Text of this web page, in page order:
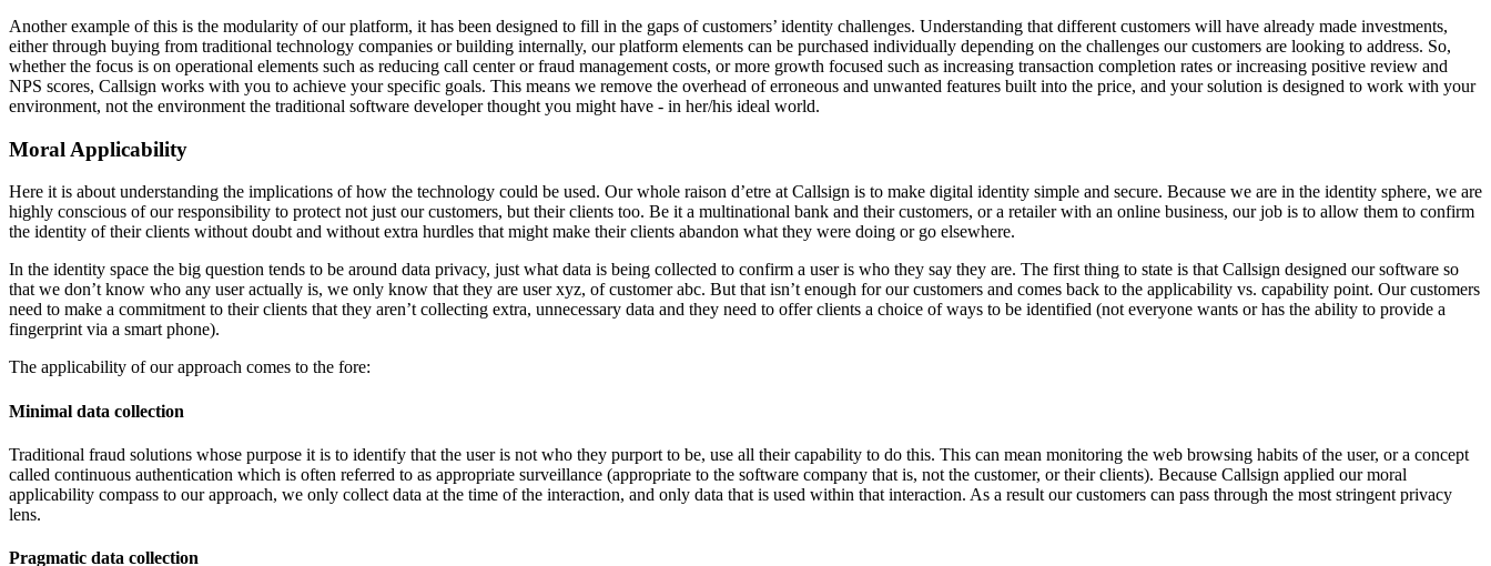
Another example of this is the modularity of our platform, it has been designed to fill in the gaps of customers’ identity challenges. Understanding that different customers will have already made investments,
either through buying from traditional technology companies or building internally, our platform elements can be purchased individually depending on the challenges our customers are looking to address. So,
whether the focus is on operational elements such as reducing call center or fraud management costs, or more growth focused such as increasing transaction completion rates or increasing positive review and
NPS scores, Callsign works with you to achieve your specific goals. This means we remove the overhead of erroneous and unwanted features built into the price, and your solution is designed to work with your
environment, not the environment the traditional software developer thought you might have - in her/his ideal world.
Moral Applicability
Here it is about understanding the implications of how the technology could be used. Our whole raison d’etre at Callsign is to make digital identity simple and secure. Because we are in the identity sphere, we are
highly conscious of our responsibility to protect not just our customers, but their clients too. Be it a multinational bank and their customers, or a retailer with an online business, our job is to allow them to confirm
the identity of their clients without doubt and without extra hurdles that might make their clients abandon what they were doing or go elsewhere.
In the identity space the big question tends to be around data privacy, just what data is being collected to confirm a user is who they say they are. The first thing to state is that Callsign designed our software so
that we don’t know who any user actually is, we only know that they are user xyz, of customer abc. But that isn’t enough for our customers and comes back to the applicability vs. capability point. Our customers
need to make a commitment to their clients that they aren’t collecting extra, unnecessary data and they need to offer clients a choice of ways to be identified (not everyone wants or has the ability to provide a
fingerprint via a smart phone).
The applicability of our approach comes to the fore:
Minimal data collection
Traditional fraud solutions whose purpose it is to identify that the user is not who they purport to be, use all their capability to do this. This can mean monitoring the web browsing habits of the user, or a concept
called continuous authentication which is often referred to as appropriate surveillance (appropriate to the software company that is, not the customer, or their clients). Because Callsign applied our moral
applicability compass to our approach, we only collect data at the time of the interaction, and only data that is used within that interaction. As a result our customers can pass through the most stringent privacy
lens.
Pragmatic data collection